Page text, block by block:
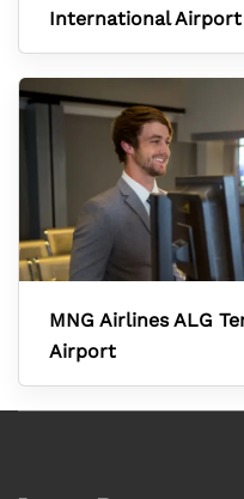
International Airport
MNG Airlines ALG
Airport